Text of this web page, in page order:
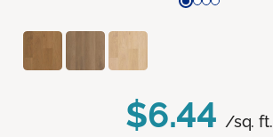
$6.44 /sq. ft.